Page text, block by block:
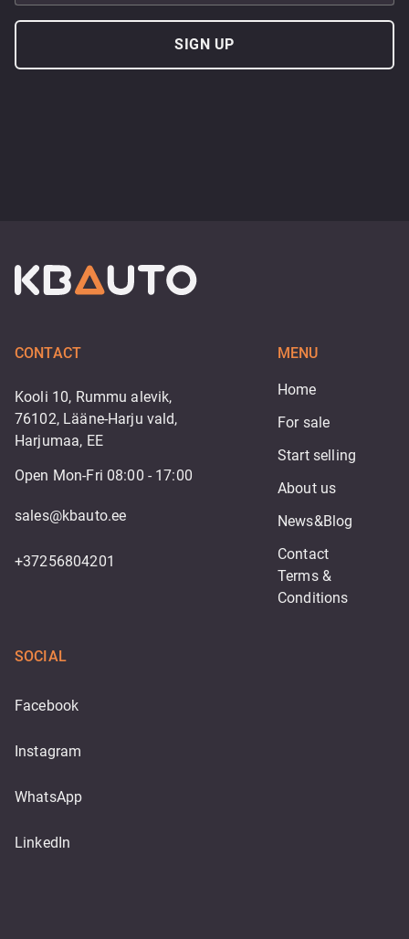
SIGN UP
CONTACT
Kooli 10, Rummu alevik,
76102, Lääne-Harju vald,
Harjumaa, EE
Open Mon-Fri 08:00 - 17:00
sales@kbauto.ee
+37256804201
MENU
Home
For sale
Start selling
About us
News&Blog
Contact
Terms &
Conditions
SOCIAL
Facebook
Instagram
WhatsApp
LinkedIn